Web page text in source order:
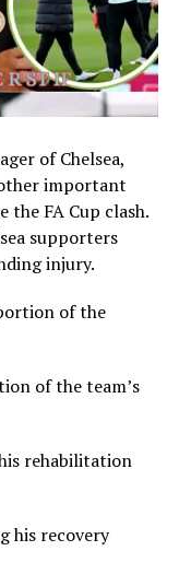
of Chelsea,
important
the FA Cup clash.
supporters
injury.
of the
of the team’s
rehabilitation
his recovery